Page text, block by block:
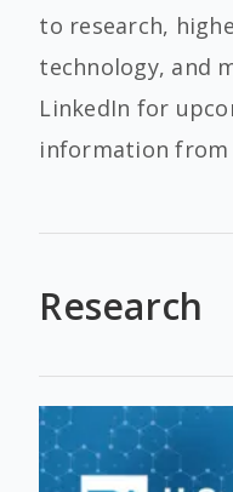
to research,
technology, and
LinkedIn for
information from
Research